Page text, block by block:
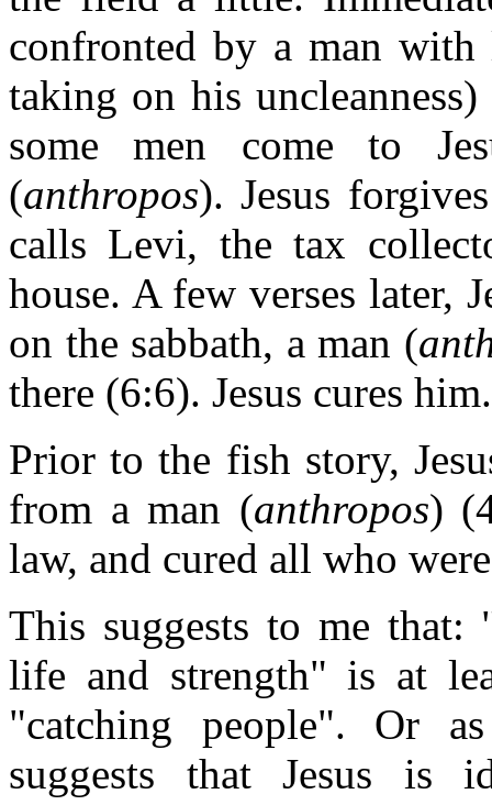
confronted by a man with
taking on his
some men come to
(anthropos). Jesus
calls Levi, the tax
house. A few verses later,
on the sabbath, a man (
there (6:6). Jesus cures him.
Prior to the fish story,
from a man (anthropos)
law, and cured all who
This suggests to me
life and strength" is at
"catching people". Or
suggests that Jesus is